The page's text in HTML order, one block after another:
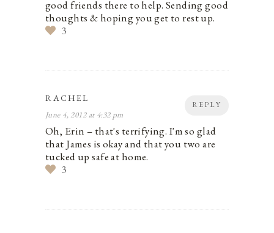
good friends there to help. Sending good
thoughts & hoping you get to rest up.
3
REPLY
RACHEL
June 4, 2012 at 4:32 pm
Oh, Erin – that's terrifying. I'm so glad
that James is okay and that you two are
tucked up safe at home.
3